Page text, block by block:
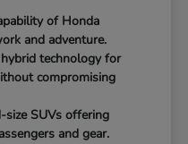
of Honda
and adventure.
technology for
compromising
size SUVs offering
and gear.